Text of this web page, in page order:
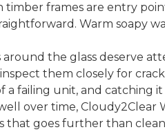
timber frames are entry
Warm soapy
around the glass deserve
them closely for
a failing unit, and catching
over time, Cloudy2Clear
that goes further than